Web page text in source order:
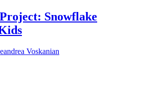
Snowflake
Voskanian